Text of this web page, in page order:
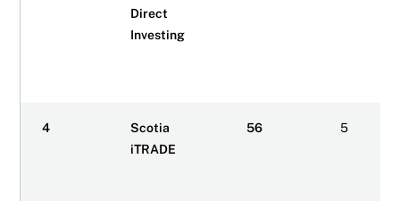
Direct
Investing
4
Scotia
iTRADE
56 5